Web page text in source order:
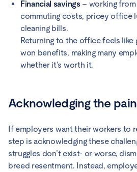
Financial savings– working from
commuting costs, pricey office
cleaning bills.
Returning to the office feels like
won benefits, making many
whether it’s worth it.
Acknowledging the
If employers want their workers to
step is acknowledging these
struggles don’t exist- or worse,
breed resentment. Instead,